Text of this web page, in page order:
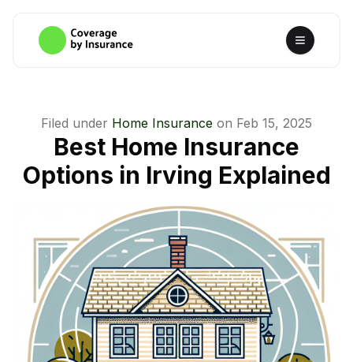
Filed under Home Insurance on Feb 15, 2025
Best Home Insurance
Options in Irving Explained